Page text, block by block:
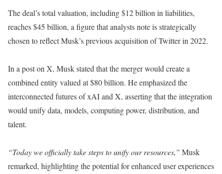
The deal’s total valuation, including $12 billion in liabilities,
reaches $45 billion, a figure that analysts note is strategically
chosen to reflect Musk’s previous acquisition of Twitter in 2022.
In a post on X, Musk stated that the merger would create a
combined entity valued at $80 billion. He emphasized the
interconnected futures of xAI and X, asserting that the integration
would unify data, models, computing power, distribution, and
talent.
“Today we officially take steps to unify our resources,” Musk
remarked, highlighting the potential for enhanced user experiences